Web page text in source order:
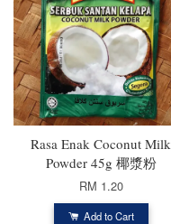
Rasa Enak Coconut Milk
Powder 45g 椰漿粉
RM 1.20
Add to Cart